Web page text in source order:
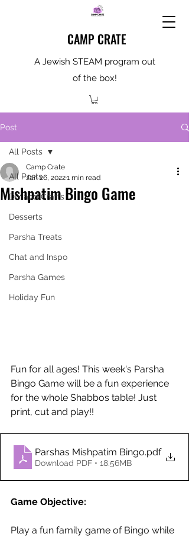
CAMP CRATE
A Jewish STEAM program out
of the box!
Post
All Posts
DIY and Crafts
Desserts
Parsha Treats
Chat and Inspo
Parsha Games
Holiday Fun
All Posts
Mishpatim Bingo Game
Camp Crate
Jan 26, 20221 min read
Fun for all ages! This week's Parsha
Bingo Game will be a fun experience
for the whole Shabbos table! Just
print, cut and play!!
Parshas Mishpatim Bingo.pdf
Download PDF • 18.56MB
Game Objective:
Play a fun family game of Bingo while